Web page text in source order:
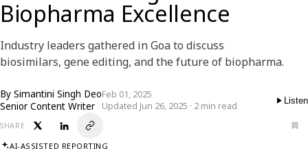
Biopharma Excellence
Industry leaders gathered in Goa to discuss
biosimilars, gene editing, and the future of biopharma.
By Simantini Singh Deo
Senior Content Writer
Feb 01, 2025
Updated Jun 26, 2025 · 2 min read
Listen
SHARE
AI-ASSISTED REPORTING